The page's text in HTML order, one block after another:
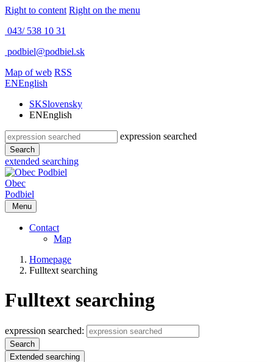
Right to content Right on the menu
043/ 538 10 31
podbiel@podbiel.sk
Map of web RSS
ENEnglish
SKSlovensky
ENEnglish
expression searched
Search
extended searching
Obec
Podbiel
Menu
Contact
Map
Homepage
Fulltext searching
Fulltext searching
expression searched:
Search
Extended searching